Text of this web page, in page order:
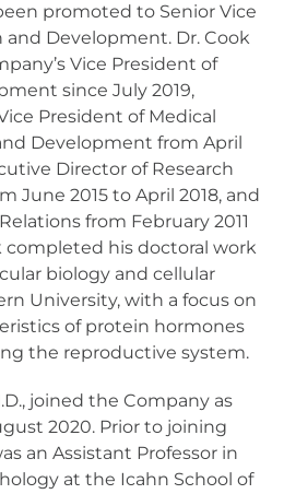
promoted to Senior Vice
and Development. Dr. Cook
Vice President of
since July 2019,
President of Medical
Development from April
Director of Research
June 2015 to April 2018, and
from February 2011
completed his doctoral work
biology and cellular
University, with a focus on
of protein hormones
the reproductive system.
joined the Company as
2020. Prior to joining
an Assistant Professor in
at the Icahn School of